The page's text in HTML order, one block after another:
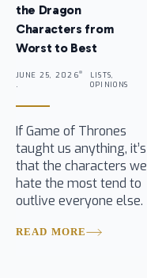
the Dragon
Characters from
Worst to Best
JUNE 25, 2026
.
LISTS,
OPINIONS
If Game of Thrones
taught us anything, it’s
that the characters we
hate the most tend to
outlive everyone else.
READ MORE